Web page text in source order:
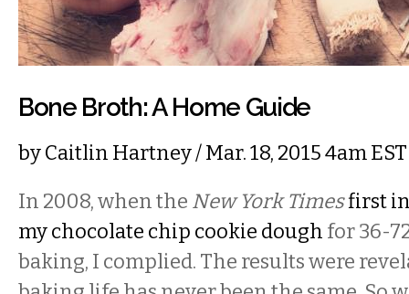
Bone Broth: A Home Guide
byCaitlin Hartney/ Mar. 18, 2015 4am EST
In 2008, when the New York Timesfirst
my chocolate chip cookie dough for 36-
baking, I complied. The results were